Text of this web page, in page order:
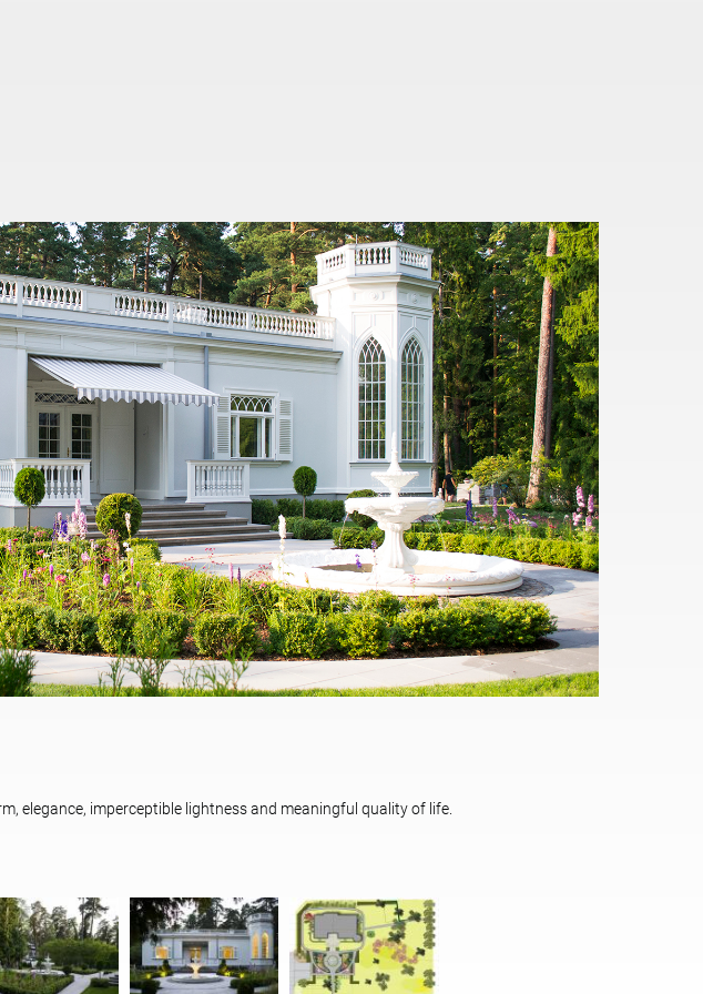
elegance, imperceptible lightness and meaningful quality of life.